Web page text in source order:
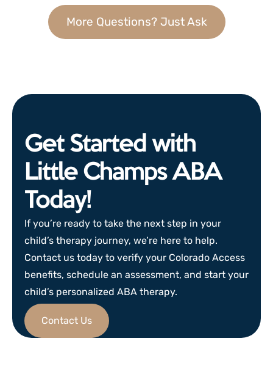
More Questions? Just Ask
Get Started with
Little Champs ABA
Today!
If you’re ready to take the next step in your
child’s therapy journey, we’re here to help.
Contact us today to verify your Colorado Access
benefits, schedule an assessment, and start your
child’s personalized ABA therapy.
Contact Us